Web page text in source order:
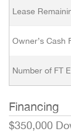
Lease
Owner’s Cash
Number of FT
Financing
$350,000